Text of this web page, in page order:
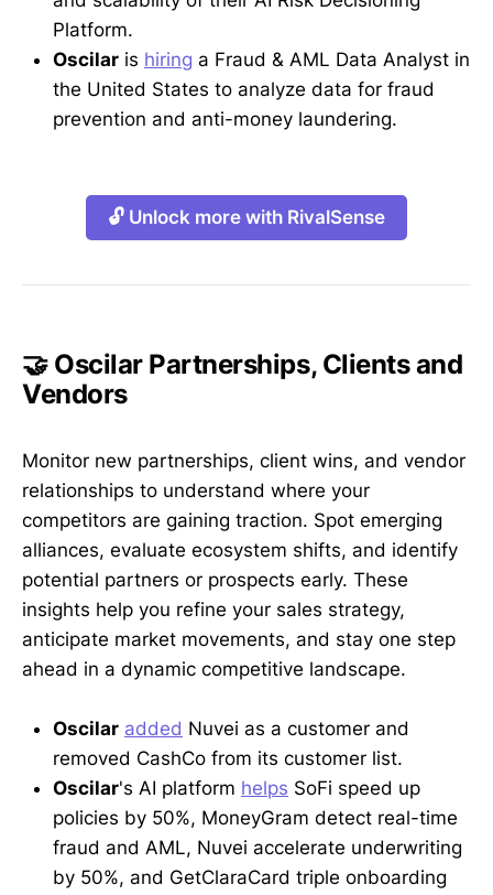
Platform.
Oscilar is hiring a Fraud & AML Data Analyst in
the United States to analyze data for fraud
prevention and anti-money laundering.
🔓 Unlock more with RivalSense
🤝 Oscilar Partnerships, Clients and
Vendors
Monitor new partnerships, client wins, and vendor
relationships to understand where your
competitors are gaining traction. Spot emerging
alliances, evaluate ecosystem shifts, and identify
potential partners or prospects early. These
insights help you refine your sales strategy,
anticipate market movements, and stay one step
ahead in a dynamic competitive landscape.
Oscilar added Nuvei as a customer and
removed CashCo from its customer list.
Oscilar's AI platform helps SoFi speed up
policies by 50%, MoneyGram detect real-time
fraud and AML, Nuvei accelerate underwriting
by 50%, and GetClaraCard triple onboarding